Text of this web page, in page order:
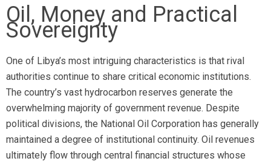
Oil, Money and Practical
Sovereignty
One of Libya’s most intriguing characteristics is that rival
authorities continue to share critical economic institutions.
The country’s vast hydrocarbon reserves generate the
overwhelming majority of government revenue. Despite
political divisions, the National Oil Corporation has generally
maintained a degree of institutional continuity. Oil revenues
ultimately flow through central financial structures whose